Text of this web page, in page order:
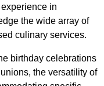
in
the wide array of
culinary services.
birthday celebrations
the versatility of